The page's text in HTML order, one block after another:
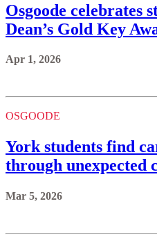
Osgoode celebrates
Dean’s Gold Key
Apr 1, 2026
OSGOODE
York students find
through unexpected
Mar 5, 2026